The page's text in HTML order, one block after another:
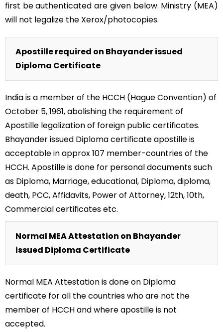
first be authenticated are given below. Ministry (MEA)
will not legalize the Xerox/photocopies.
Apostille required on Bhayander issued
Diploma Certificate
India is a member of the HCCH (Hague Convention) of
October 5, 1961, abolishing the requirement of
Apostille legalization of foreign public certificates.
Bhayander issued Diploma certificate apostille is
acceptable in approx 107 member-countries of the
HCCH. Apostille is done for personal documents such
as Diploma, Marriage, educational, Diploma, diploma,
death, PCC, Affidavits, Power of Attorney, 12th, 10th,
Commercial certificates etc.
Normal MEA Attestation on Bhayander
issued Diploma Certificate
Normal MEA Attestation is done on Diploma
certificate for all the countries who are not the
member of HCCH and where apostille is not
accepted.